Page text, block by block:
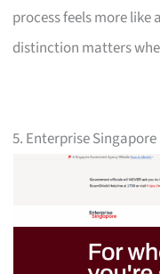
process feels more
distinction matters
5. Enterprise